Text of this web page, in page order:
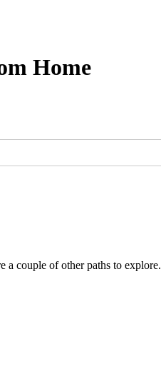
Home
a couple of other paths to explore.